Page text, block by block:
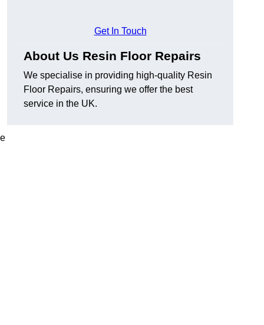
Get In Touch
About Us Resin Floor Repairs
We specialise in providing high-quality Resin
Floor Repairs, ensuring we offer the best
service in the UK.